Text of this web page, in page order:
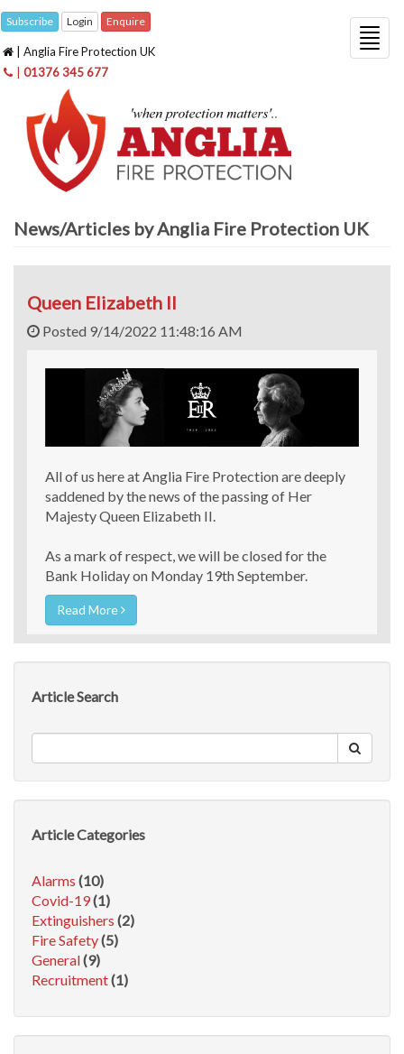
Subscribe Login Enquire
| Anglia Fire Protection UK
01376 345 677
News/Articles by Anglia Fire Protection UK
Queen Elizabeth II
Posted 9/14/2022 11:48:16 AM
All of us here at Anglia Fire Protection are deeply
saddened by the news of the passing of Her
Majesty Queen Elizabeth II.
As a mark of respect, we will be closed for the
Bank Holiday on Monday 19th September.
Read More
Article Search
Article Categories
Alarms (10)
Covid-19(1)
Extinguishers (2)
Fire Safety(5)
General(9)
Recruitment(1)